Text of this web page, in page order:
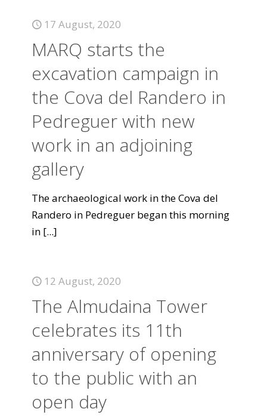
17 August, 2020
MARQ starts the
excavation campaign in
the Cova del Randero in
Pedreguer with new
work in an adjoining
gallery
The archaeological work in the Cova del
Randero in Pedreguer began this morning
in [...]
12 August, 2020
The Almudaina Tower
celebrates its 11th
anniversary of opening
to the public with an
open day